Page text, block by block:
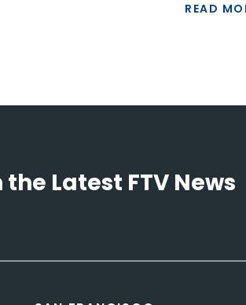
READ
Latest FTV News